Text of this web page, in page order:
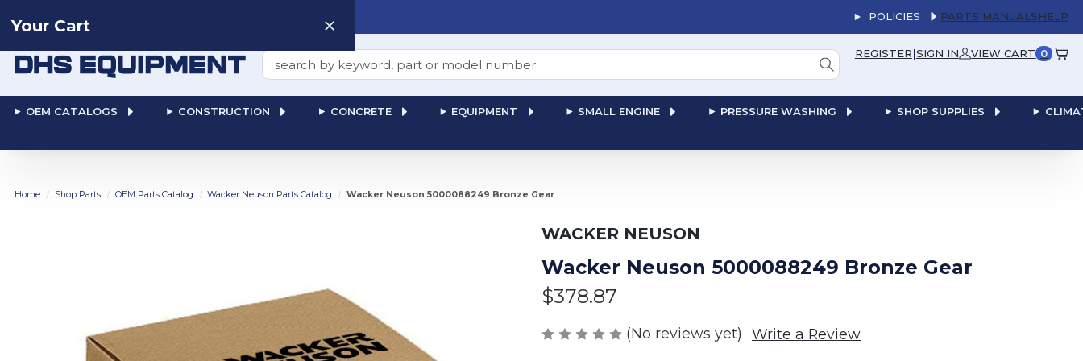
POLICIES PARTS MANUALSHELP
Search REGISTER|SIGN IN VIEW CART 0
OEM CATALOGS CONSTRUCTION CONCRETE EQUIPMENT SMALL ENGINE PRESSURE WASHING SHOP SUPPLIES
Your Cart
Home Shop Parts OEM Parts Catalog Wacker Neuson Parts Catalog Wacker Neuson 5000088249 Bronze Gear
WACKER NEUSON
Wacker Neuson 5000088249 Bronze Gear
$378.87
(No reviews yet) Write a Review